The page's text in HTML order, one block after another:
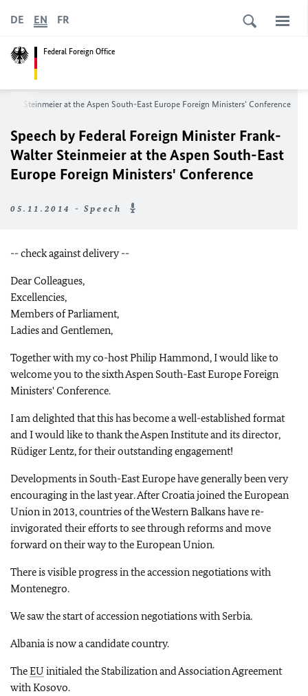
Federal Foreign Office
DE EN FR
Steinmeier at the Aspen South-East Europe Foreign Ministers' Conference
Speech by Federal Foreign Minister Frank-
Walter Steinmeier at the Aspen South-East
Europe Foreign Ministers' Conference
05.11.2014 - Speech
-- check against delivery --
Dear Colleagues,
Excellencies,
Members of Parliament,
Ladies and Gentlemen,
Together with my co-host Philip Hammond, I would like to
welcome you to the sixth Aspen South-East Europe Foreign
Ministers' Conference.
I am delighted that this has become a well-established format
and I would like to thank the Aspen Institute and its director,
Rüdiger Lentz, for their outstanding engagement!
Developments in South-East Europe have generally been very
encouraging in the last year. After Croatia joined the European
Union in 2013, countries of the Western Balkans have re-
invigorated their efforts to see through reforms and move
forward on their way to the European Union.
There is visible progress in the accession negotiations with
Montenegro.
We saw the start of accession negotiations with Serbia.
Albania is now a candidate country.
TheEU initialed the Stabilization and Association Agreement
with Kosovo.